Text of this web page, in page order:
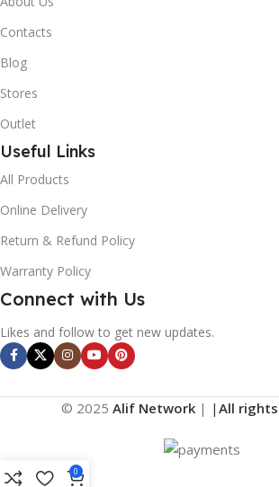
Contacts
Blog
Stores
Outlet
Useful Links
All Products
Online Delivery
Return & Refund Policy
Warranty Policy
Connect with Us
Likes and follow to get new updates.
© 2025 Alif Network | | All
0